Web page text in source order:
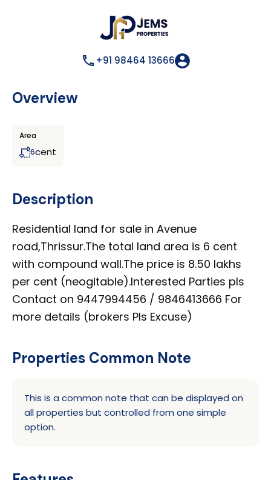
+91 98464 13666
Overview
Area
6cent
Description
Residential land for sale in Avenue
road,Thrissur.The total land area is 6 cent
with compound wall.The price is 8.50 lakhs
per cent (neogitable).Interested Parties pls
Contact on 9447994456 / 9846413666 For
more details (brokers Pls Excuse)
Properties Common Note
This is a common note that can be displayed on
all properties but controlled from one simple
option.